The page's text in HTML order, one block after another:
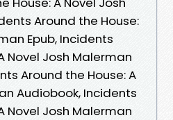
Around the House:
Epub, Incidents
Novel Josh Malerman
Around the House: A
Audiobook, Incidents
Novel Josh Malerman